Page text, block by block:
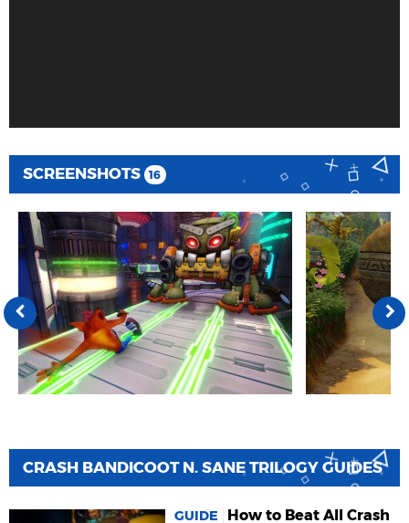
SCREENSHOTS 16
CRASH BANDICOOT N. SANE TRILOGY GUIDES
GUIDE How to Beat All Crash